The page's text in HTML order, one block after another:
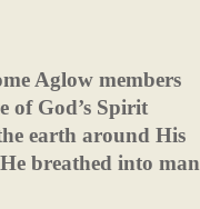
Aglow members
of God’s Spirit
earth around His
He breathed into man